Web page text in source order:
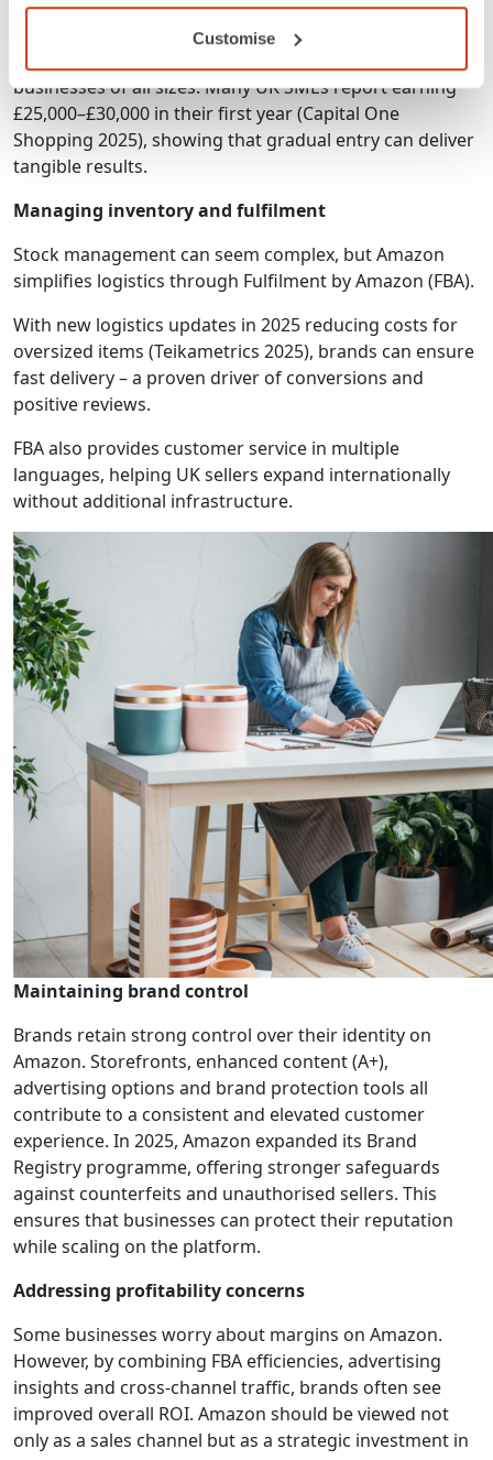
Customise
Not necessarily. Amazon’s step-by-step setup and
businesses of all sizes. Many UK SMEs report earning
£25,000–£30,000 in their first year (Capital One
Shopping 2025), showing that gradual entry can deliver
tangible results.
Managing inventory and fulfilment
Stock management can seem complex, but Amazon
simplifies logistics through Fulfilment by Amazon (FBA).
With new logistics updates in 2025 reducing costs for
oversized items (Teikametrics 2025), brands can ensure
fast delivery – a proven driver of conversions and
positive reviews.
FBA also provides customer service in multiple
languages, helping UK sellers expand internationally
without additional infrastructure.
Maintaining brand control
Brands retain strong control over their identity on
Amazon. Storefronts, enhanced content (A+),
advertising options and brand protection tools all
contribute to a consistent and elevated customer
experience. In 2025, Amazon expanded its Brand
Registry programme, offering stronger safeguards
against counterfeits and unauthorised sellers. This
ensures that businesses can protect their reputation
while scaling on the platform.
Addressing profitability concerns
Some businesses worry about margins on Amazon.
However, by combining FBA efficiencies, advertising
insights and cross-channel traffic, brands often see
improved overall ROI. Amazon should be viewed not
only as a sales channel but as a strategic investment in